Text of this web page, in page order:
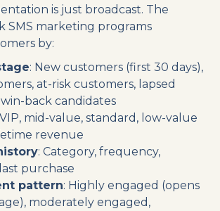
is just broadcast. The
SMS marketing programs
by:
: New customers (first 30 days),
at-risk customers, lapsed
back candidates
mid-value, standard, low-value
revenue
: Category, frequency,
purchase
pattern: Highly engaged (opens
moderately engaged,